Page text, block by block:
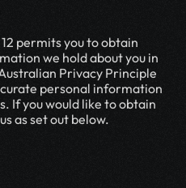
permits you to obtain
we hold about you in
Privacy Principle
personal information
If you would like to obtain
as set out below.